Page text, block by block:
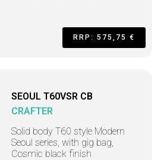
RRP: 575,75 €
SEOUL T60VSR CB
CRAFTER
Solid body T60 style Modern
Seoul series, with gig bag,
Cosmic black finish